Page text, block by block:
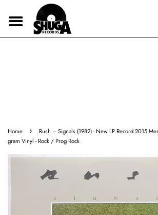
Home ›
Rush ‎– Signals (1982) - New LP Record 2015
gram Vinyl - Rock / Prog Rock